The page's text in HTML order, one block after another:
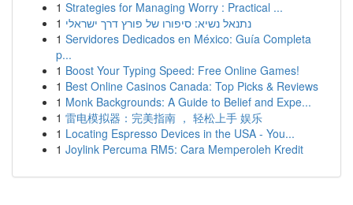
1 Strategies for Managing Worry : Practical ...
1 נתנאל נשיא: סיפורו של פורץ דרך ישראלי
1 Servidores Dedicados en México: Guía Completa
p...
1 Boost Your Typing Speed: Free Online Games!
1 Best Online Casinos Canada: Top Picks & Reviews
1 Monk Backgrounds: A Guide to Belief and Expe...
1 雷电模拟器：完美指南 ， 轻松上手 娱乐
1 Locating Espresso Devices in the USA - You...
1 Joylink Percuma RM5: Cara Memperoleh Kredit